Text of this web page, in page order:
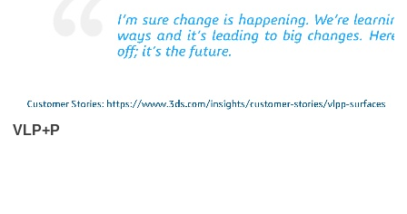
VLP+P